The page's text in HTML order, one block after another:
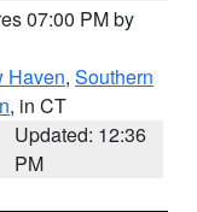
07:00 PM by
Haven, Southern
, in CT
Updated: 12:36
PM